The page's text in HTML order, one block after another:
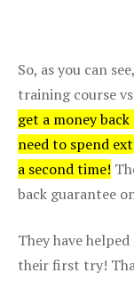
So, as you can
training course
get a money
need to spend
a second time!
back guarantee
They have
their first try!